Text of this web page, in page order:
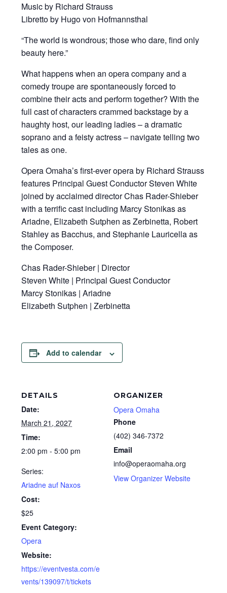
Music by Richard Strauss
Libretto by Hugo von Hofmannsthal
“The world is wondrous; those who dare, find only
beauty here.”
What happens when an opera company and a
comedy troupe are spontaneously forced to
combine their acts and perform together? With the
full cast of characters crammed backstage by a
haughty host, our leading ladies – a dramatic
soprano and a feisty actress – navigate telling two
tales as one.
Opera Omaha’s first-ever opera by Richard Strauss
features Principal Guest Conductor Steven White
joined by acclaimed director Chas Rader-Shieber
with a terrific cast including Marcy Stonikas as
Ariadne, Elizabeth Sutphen as Zerbinetta, Robert
Stahley as Bacchus, and Stephanie Lauricella as
the Composer.
Chas Rader-Shieber | Director
Steven White | Principal Guest Conductor
Marcy Stonikas | Ariadne
Elizabeth Sutphen | Zerbinetta
Add to calendar
DETAILS
Date:
March 21, 2027
Time:
2:00 pm - 5:00 pm
Series:
Ariadne auf Naxos
Cost:
$25
Event Category:
Opera
Website:
https://eventvesta.com/e
vents/139097/t/tickets
ORGANIZER
Opera Omaha
Phone
(402) 346-7372
Email
info@operaomaha.org
View Organizer Website